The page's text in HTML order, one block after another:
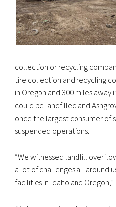
collection or recycling
tire collection and recycling
in Oregon and 300 miles
could be landfilled and
once the largest consumer of
suspended operations.
“We witnessed landfill
a lot of challenges all around
facilities in Idaho and Oregon,”